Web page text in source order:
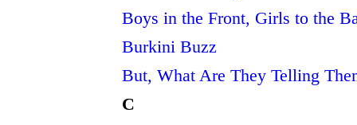
Boys in the Front, Girls to the
Burkini Buzz
But, What Are They Telling
C